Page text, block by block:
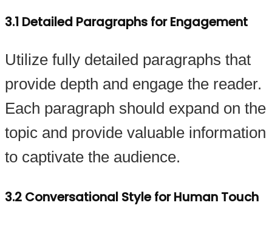
3.1 Detailed Paragraphs for Engagement
Utilize fully detailed paragraphs that
provide depth and engage the reader.
Each paragraph should expand on the
topic and provide valuable information
to captivate the audience.
3.2 Conversational Style for Human Touch